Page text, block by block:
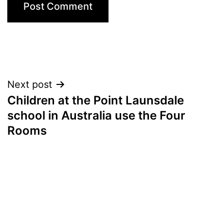
Post
navigation
Next post
Children at the Point Launsdale
school in Australia use the Four
Rooms